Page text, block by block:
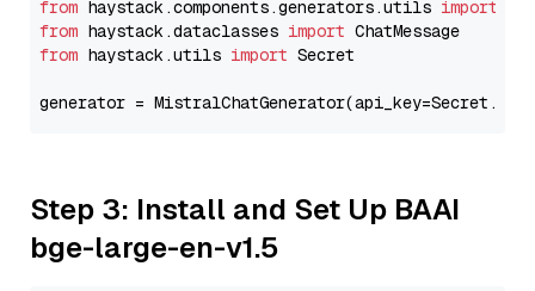
from haystack.components.generators.utils import
from haystack.dataclasses import
from haystack.utils import Secret
generator =
Step 3: Install and Set Up BAAI
bge-large-en-v1.5